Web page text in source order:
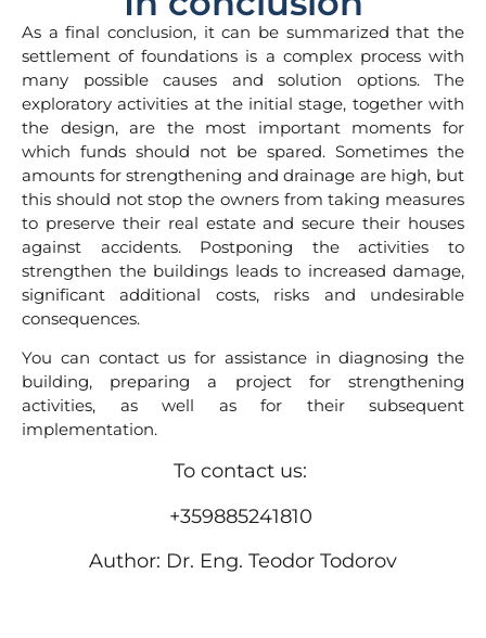
As a final conclusion, it can be summarized that the
settlement of foundations is a complex process with
many possible causes and solution options. The
exploratory activities at the initial stage, together with
the design, are the most important moments for
which funds should not be spared. Sometimes the
amounts for strengthening and drainage are high, but
this should not stop the owners from taking measures
to preserve their real estate and secure their houses
against accidents. Postponing the activities to
strengthen the buildings leads to increased damage,
significant additional costs, risks and undesirable
consequences.
You can contact us for assistance in diagnosing the
building, preparing a project for strengthening
activities, as well as for their subsequent
implementation.
To contact us:
+359885241810
Author: Dr. Eng. Teodor Todorov